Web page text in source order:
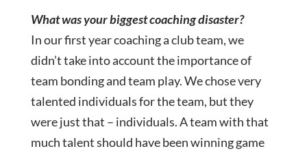
What was your biggest coaching disaster?
In our first year coaching a club team, we
didn’t take into account the importance of
team bonding and team play. We chose very
talented individuals for the team, but they
were just that – individuals. A team with that
much talent should have been winning game